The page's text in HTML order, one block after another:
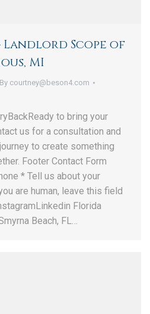
Landlord Scope of
MI
By courtney@beson4.com
to bring your
us for a consultation and
to create something
Footer Contact Form
* Tell us about your
are human, leave this field
Florida
Beach, FL…